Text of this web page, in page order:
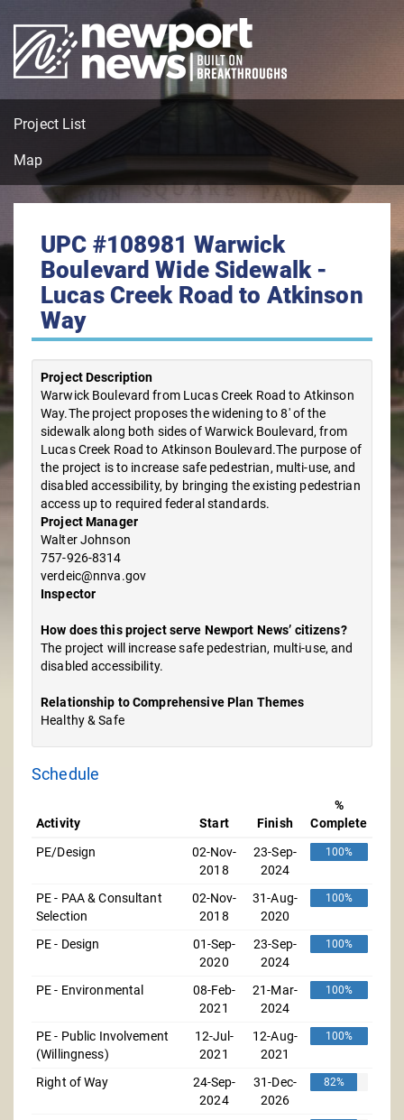
Project List
Map
UPC #108981 Warwick
Boulevard Wide Sidewalk -
Lucas Creek Road to Atkinson
Way
Project Description
Warwick Boulevard from Lucas Creek Road to Atkinson
Way.The project proposes the widening to 8' of the
sidewalk along both sides of Warwick Boulevard, from
Lucas Creek Road to Atkinson Boulevard.The purpose of
the project is to increase safe pedestrian, multi-use, and
disabled accessibility, by bringing the existing pedestrian
access up to required federal standards.
Project Manager
Walter Johnson
757-926-8314
verdeic@nnva.gov
Inspector
How does this project serve Newport News’ citizens?
The project will increase safe pedestrian, multi-use, and
disabled accessibility.
Relationship to Comprehensive Plan Themes
Healthy & Safe
Schedule
Activity Start Finish
%
Complete
PE/Design
02-Nov-
2018
23-Sep-
2024
100%
PE - PAA & Consultant
Selection
02-Nov-
2018
31-Aug-
2020
100%
PE - Design
01-Sep-
2020
23-Sep-
2024
100%
PE - Environmental
08-Feb-
2021
21-Mar-
2024
100%
PE - Public Involvement
(Willingness)
12-Jul-
2021
12-Aug-
2021
100%
Right of Way
24-Sep-
2024
31-Dec-
2026
82%